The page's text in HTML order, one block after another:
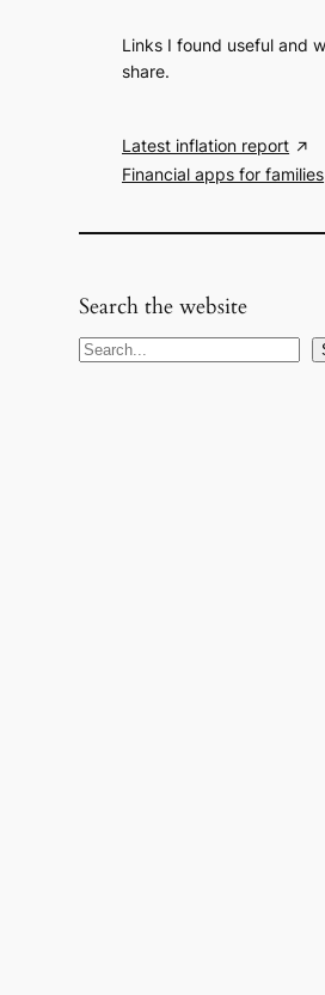
Links I found useful and
share.
Latest inflation report
Financial apps for families
Search the website
S